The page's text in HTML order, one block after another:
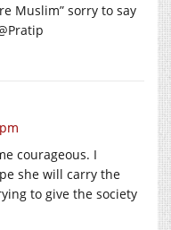
Muslim” sorry to say
courageous. I
she will carry the
to give the society